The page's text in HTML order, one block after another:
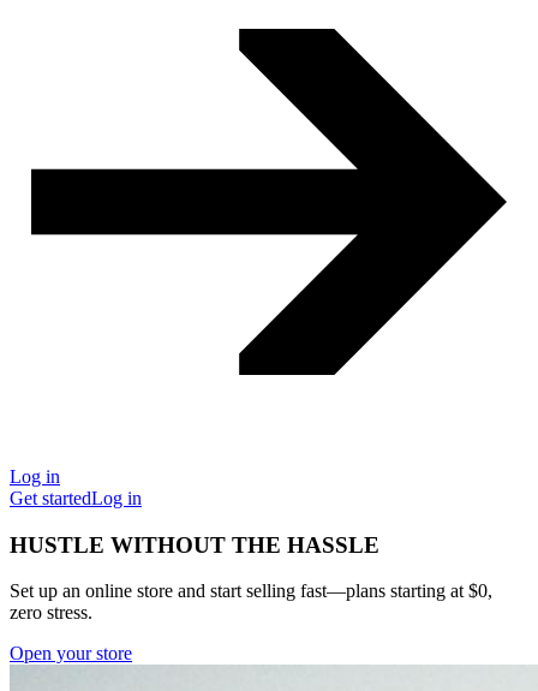
Log in
Get startedLog in
HUSTLE WITHOUT THE HASSLE
Set up an online store and start selling fast—plans starting at $0,
zero stress.
Open your store